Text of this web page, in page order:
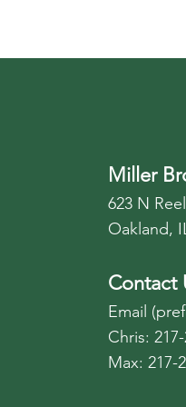
Miller
623 N
Oakland,
Contact
Email
Chris:
Max: 217-